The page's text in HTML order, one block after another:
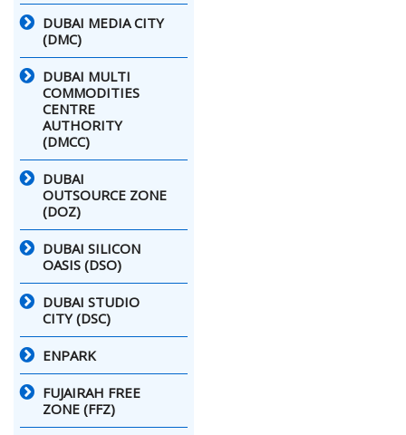
DUBAI MEDIA CITY
(DMC)
DUBAI MULTI
COMMODITIES
CENTRE
AUTHORITY
(DMCC)
DUBAI
OUTSOURCE ZONE
(DOZ)
DUBAI SILICON
OASIS (DSO)
DUBAI STUDIO
CITY (DSC)
ENPARK
FUJAIRAH FREE
ZONE (FFZ)